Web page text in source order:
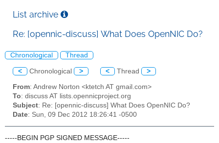
List archive
Re: [opennic-discuss] What Does OpenNIC Do?
Chronological Thread
< Chronological > < Thread >
From: Andrew Norton <ktetch AT gmail.com>
To: discuss AT lists.opennicproject.org
Subject: Re: [opennic-discuss] What Does OpenNIC Do?
Date: Sun, 09 Dec 2012 18:26:41 -0500
-----BEGIN PGP SIGNED MESSAGE-----